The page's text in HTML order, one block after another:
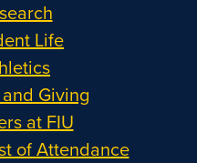
Life
Giving
at FIU
of Attendance